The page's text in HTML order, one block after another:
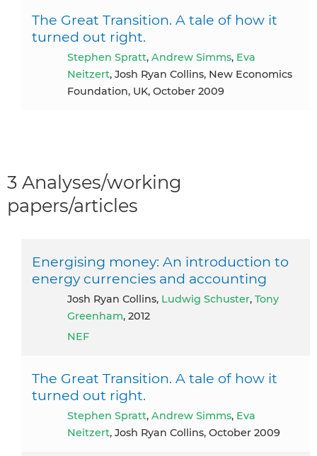
The Great Transition. A tale of how it
turned out right.
Stephen Spratt, Andrew Simms, Eva
Neitzert, Josh Ryan Collins, New Economics
Foundation, UK, October 2009
3 Analyses/working
papers/articles
Energising money: An introduction to
energy currencies and accounting
Josh Ryan Collins, Ludwig Schuster, Tony
Greenham, 2012
NEF
The Great Transition. A tale of how it
turned out right.
Stephen Spratt, Andrew Simms, Eva
Neitzert, Josh Ryan Collins, October 2009